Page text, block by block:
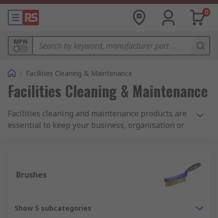
0
MPN
/ Facilities Cleaning & Maintenance
Facilities Cleaning & Maintenance
Facilities cleaning and maintenance products are
essential to keep your business, organisation or
housekeeping tasks, re-decorating or
maintaining stock levels of day-to-day cleaning
range to meet your requirements. Featuring
Brushes
Show 5 subcategories